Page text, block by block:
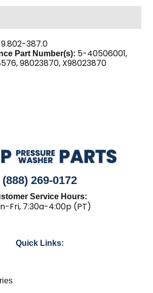
9.802-387.0
Part Number(s): 5-40506001,
98023870, X98023870
(888) 269-0172
Service Hours:
Fri, 7:30a-4:00p (PT)
Quick Links: